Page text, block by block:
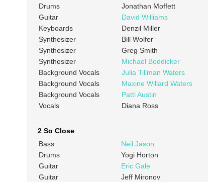
Drums
Jonathan Moffett
Guitar
David Williams
Keyboards
Denzil Miller
Synthesizer
Bill Wolfer
Synthesizer
Greg Smith
Synthesizer
Michael Boddicker
Background Vocals
Julia Tillman Waters
Background Vocals
Maxine Willard Waters
Background Vocals
Patti Austin
Vocals
Diana Ross
2 So Close
Bass
Neil Jason
Drums
Yogi Horton
Guitar
Eric Gale
Guitar
Jeff Mironov